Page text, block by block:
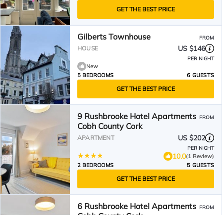
GET THE BEST PRICE
Gilberts Townhouse FROM
HOUSE US $146
PER NIGHT
New
5 BEDROOMS
6 GUESTS
GET THE BEST PRICE
9 Rushbrooke Hotel Apartments
Cobh County Cork
FROM
APARTMENT US $202
PER NIGHT
10.0(1 Review)
2 BEDROOMS
5 GUESTS
GET THE BEST PRICE
6 Rushbrooke Hotel Apartments FROM